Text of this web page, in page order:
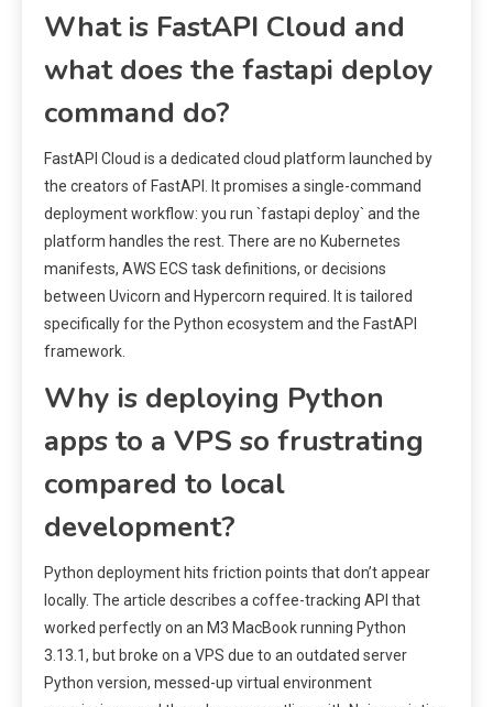
What is FastAPI Cloud and
what does the fastapi deploy
command do?
FastAPI Cloud is a dedicated cloud platform launched by
the creators of FastAPI. It promises a single-command
deployment workflow: you run `fastapi deploy` and the
platform handles the rest. There are no Kubernetes
manifests, AWS ECS task definitions, or decisions
between Uvicorn and Hypercorn required. It is tailored
specifically for the Python ecosystem and the FastAPI
framework.
Why is deploying Python
apps to a VPS so frustrating
compared to local
development?
Python deployment hits friction points that don’t appear
locally. The article describes a coffee-tracking API that
worked perfectly on an M3 MacBook running Python
3.13.1, but broke on a VPS due to an outdated server
Python version, messed-up virtual environment